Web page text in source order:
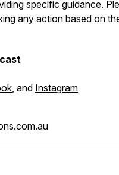
specific guidance.
any action based on
, and Instagram